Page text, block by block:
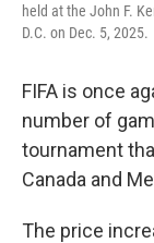
held at the John F.
D.C. on Dec. 5, 2025.
FIFA is once
number of
tournament
Canada and
The price